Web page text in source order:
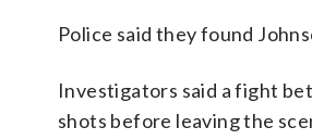
Police said they found
Investigators said a fight
shots before leaving the